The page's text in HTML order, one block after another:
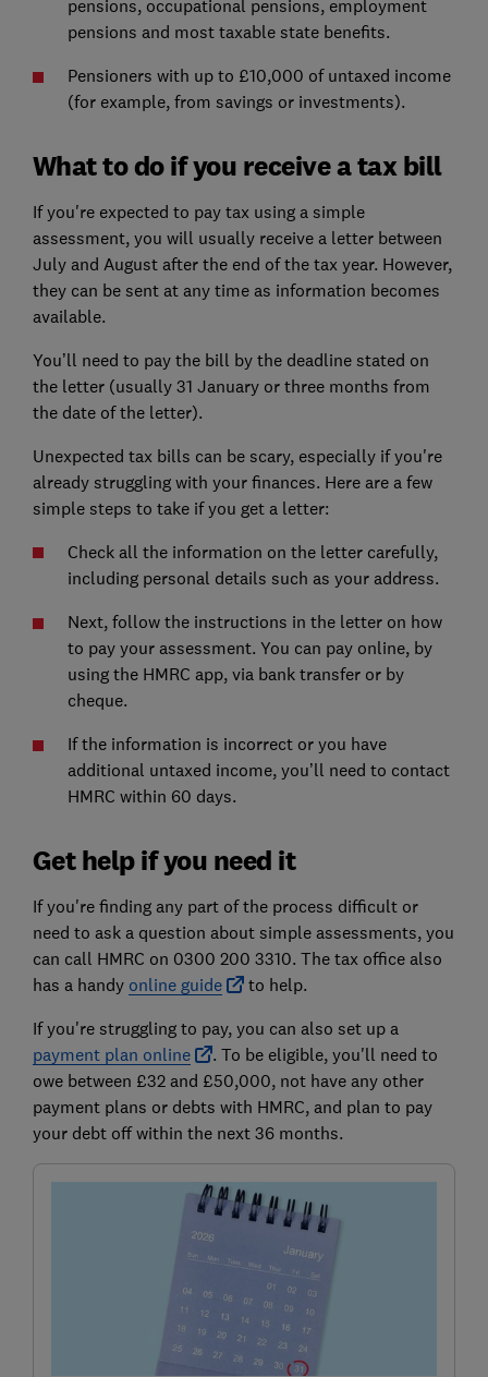
pensions, occupational pensions, employment
pensions and most taxable state benefits.
Pensioners with up to £10,000 of untaxed income
(for example, from savings or investments).
What to do if you receive a tax bill
If you're expected to pay tax using a simple
assessment, you will usually receive a letter between
July and August after the end of the tax year. However,
they can be sent at any time as information becomes
available.
You’ll need to pay the bill by the deadline stated on
the letter (usually 31 January or three months from
the date of the letter).
Unexpected tax bills can be scary, especially if you're
already struggling with your finances. Here are a few
simple steps to take if you get a letter:
Check all the information on the letter carefully,
including personal details such as your address.
Next, follow the instructions in the letter on how
to pay your assessment. You can pay online, by
using the HMRC app, via bank transfer or by
cheque.
If the information is incorrect or you have
additional untaxed income, you’ll need to contact
HMRC within 60 days.
Get help if you need it
If you're finding any part of the process difficult or
need to ask a question about simple assessments, you
can call HMRC on 0300 200 3310. The tax office also
has a handy online guide
to help.
If you're struggling to pay, you can also set up a
payment plan online
. To be eligible, you'll need to
owe between £32 and £50,000, not have any other
payment plans or debts with HMRC, and plan to pay
your debt off within the next 36 months.